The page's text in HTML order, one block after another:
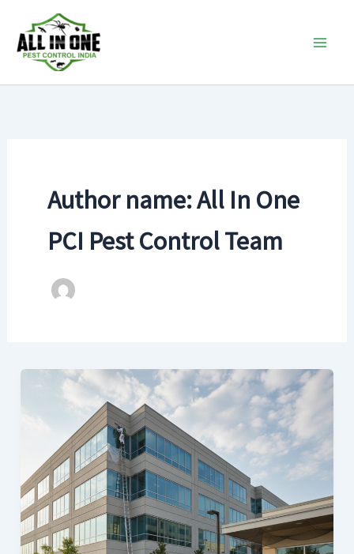
content
Author name: All In One
PCI Pest Control Team